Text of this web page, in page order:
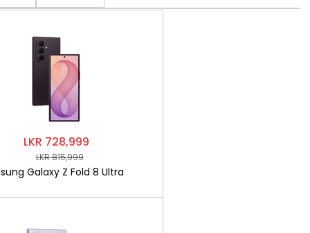
LKR 728,999
LKR 815,999
Galaxy Z Fold 8 Ultra